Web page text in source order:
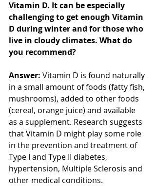
Vitamin D. It can be especially
challenging to get enough Vitamin
D during winter and for those who
live in cloudy climates. What do
you recommend?
Answer: Vitamin D is found naturally
in a small amount of foods (fatty fish,
mushrooms), added to other foods
(cereal, orange juice) and available
as a supplement. Research suggests
that Vitamin D might play some role
in the prevention and treatment of
Type I and Type II diabetes,
hypertension, Multiple Sclerosis and
other medical conditions.